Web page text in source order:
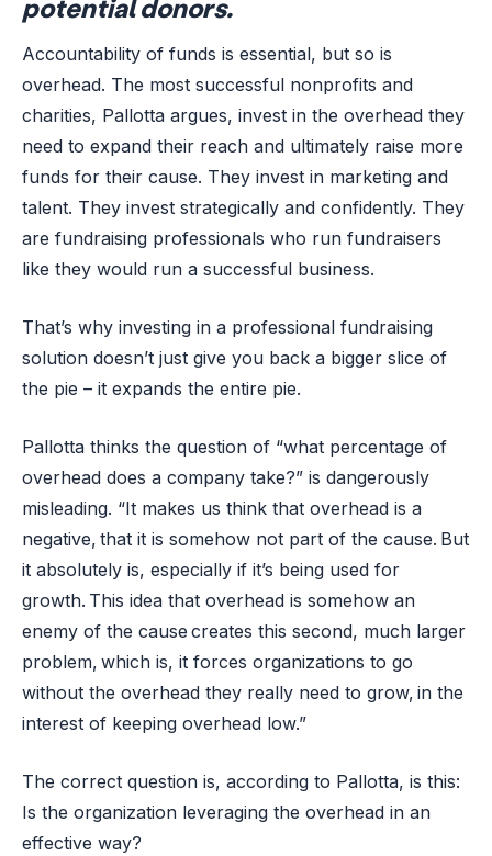
potential donors.
Accountability of funds is essential, but so is
overhead. The most successful nonprofits and
charities, Pallotta argues, invest in the overhead they
need to expand their reach and ultimately raise more
funds for their cause. They invest in marketing and
talent. They invest strategically and confidently. They
are fundraising professionals who run fundraisers
like they would run a successful business.
That’s why investing in a professional fundraising
solution doesn’t just give you back a bigger slice of
the pie – it expands the entire pie.
Pallotta thinks the question of “what percentage of
overhead does a company take?” is dangerously
misleading. “It makes us think that overhead is a
negative, that it is somehow not part of the cause. But
it absolutely is, especially if it’s being used for
growth. This idea that overhead is somehow an
enemy of the cause creates this second, much larger
problem, which is, it forces organizations to go
without the overhead they really need to grow, in the
interest of keeping overhead low.”
The correct question is, according to Pallotta, is this:
Is the organization leveraging the overhead in an
effective way?